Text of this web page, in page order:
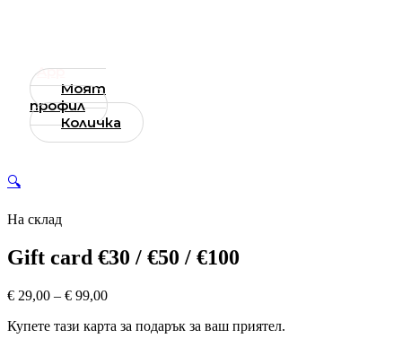
App
Моят
профил
Количка
🔍
На склад
Gift card €30 / €50 / €100
€ 29,00 – € 99,00Price
€ 29,00
Купете тази карта за подарък за ваш приятел.